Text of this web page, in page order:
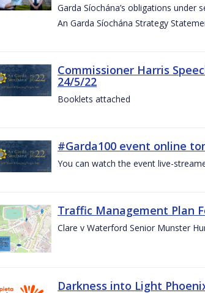
Garda Síochána’s obligations
An Garda Síochána Strategy
Commissioner Harris
24/5/22
Booklets attached
#Garda100 event online
You can watch the event live-
Traffic Management Plan
Clare v Waterford Senior Munster
Darkness into Light